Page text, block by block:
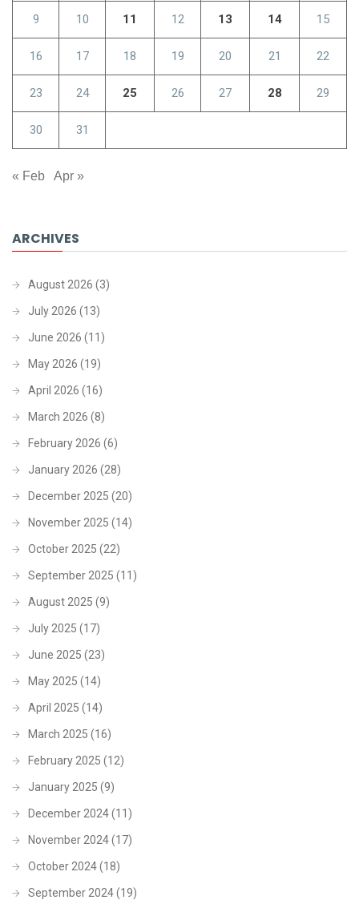
9 10 11 12 13 14 15
16 17 18 19 20 21 22
23 24 25 26 27 28 29
30 31
« Feb Apr »
ARCHIVES
August 2026 (3)
July 2026 (13)
June 2026 (11)
May 2026 (19)
April 2026 (16)
March 2026 (8)
February 2026 (6)
January 2026 (28)
December 2025 (20)
November 2025 (14)
October 2025 (22)
September 2025 (11)
August 2025 (9)
July 2025 (17)
June 2025 (23)
May 2025 (14)
April 2025 (14)
March 2025 (16)
February 2025 (12)
January 2025 (9)
December 2024(11)
November 2024(17)
October 2024(18)
September 2024(19)